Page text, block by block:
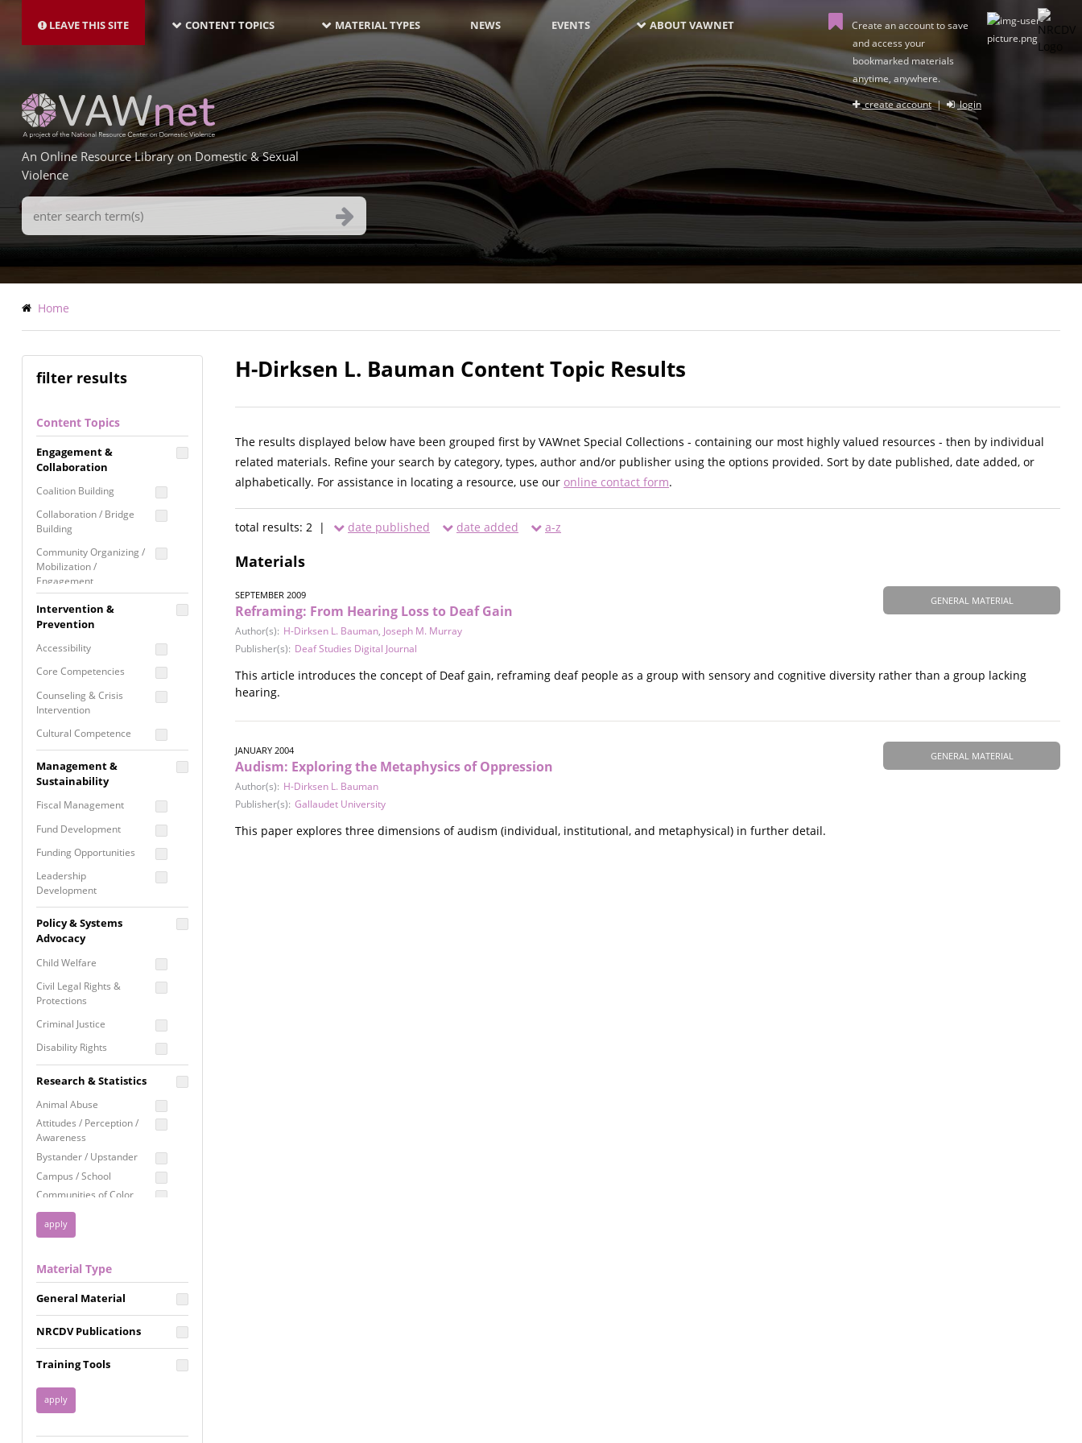
main
LEAVE THIS SITE NAVIGATION-
LATEST
CONTENT TOPICS MATERIAL TYPES NEWS EVENTS ABOUT VAWNET
Create an account to save
and access your
bookmarked materials
anytime, anywhere.
create account| login
An Online Resource Library on Domestic & Sexual
Violence
Search
Terms
Breadcrumb
Home
filter results
Content Topics
Engagement &
Collaboration
Coalition Building
Collaboration / Bridge
Building
Community Organizing /
Mobilization /
Engagement
Coordinated Community
Response
Media Advocacy /
Movement Building
Raising Awareness
Intervention &
Prevention
Accessibility
Core Competencies
Counseling & Crisis
Intervention
Cultural Competence
Building
Programming
Prevention
Programming
Program Evaluation
Residential / Shelter
Services
Screening &
Assessment
Self Care / Vicarious
Trauma
Trauma Informed
Approach
Management &
Sustainability
Fiscal Management
Fund Development
Funding Opportunities
Leadership
Development
Proposal Writing
Staff Development
Policy & Systems
Advocacy
Child Welfare
Civil Legal Rights &
Protections
Criminal Justice
Disability Rights
Employment Rights
Healthcare
Immigration /
Resettlement
Privacy & Confidentiality
Racial Justice
Reproductive Justice
Research & Statistics
Animal Abuse
Attitudes / Perception /
Awareness
Bystander / Upstander
Campus / School
Communities of Color
Disability
Disaster
FGM / Honor Killings /
Forced Marriage / Acid
Attacks
Gender
Health / Public Health
Housing &
Homelessness
Material Type
General Material
NRCDV Publications
Training Tools
H-Dirksen L. Bauman Content Topic Results
The results displayed below have been grouped first by VAWnet Special Collections - containing our most highly valued resources - then by individual
related materials. Refine your search by category, types, author and/or publisher using the options provided. Sort by date published, date added, or
alphabetically. For assistance in locating a resource, use our online contact form.
total results: 2 | date published date added a-z
Materials
GENERAL MATERIAL
SEPTEMBER 2009
Reframing: From Hearing Loss to Deaf Gain
Author(s): H-Dirksen L. Bauman, Joseph M. Murray
Publisher(s): Deaf Studies Digital Journal
This article introduces the concept of Deaf gain, reframing deaf people as a group with sensory and cognitive diversity rather than a group lacking
hearing.
GENERAL MATERIAL
JANUARY 2004
Audism: Exploring the Metaphysics of Oppression
Author(s): H-Dirksen L. Bauman
Publisher(s): Gallaudet University
This paper explores three dimensions of audism (individual, institutional, and metaphysical) in further detail.